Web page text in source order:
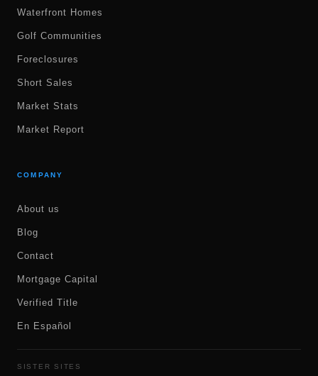
Waterfront Homes
Golf Communities
Foreclosures
Short Sales
Market Stats
Market Report
COMPANY
About us
Blog
Contact
Mortgage Capital
Verified Title
En Español
SISTER SITES